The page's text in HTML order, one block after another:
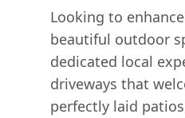
Looking to
beautiful outdoor
dedicated local
driveways that
perfectly laid